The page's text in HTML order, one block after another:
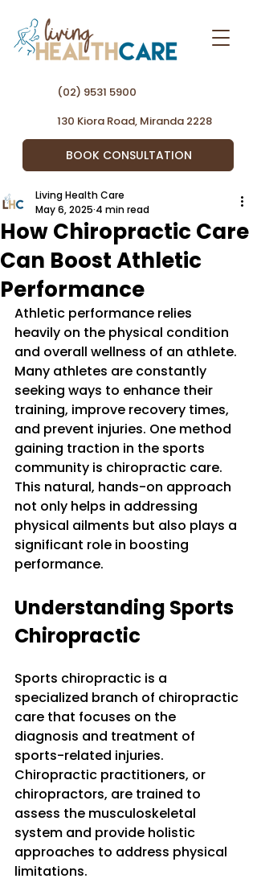
(02) 9531 5900
130 Kiora Road, Miranda 2228
BOOK CONSULTATION
How Chiropractic Care
Can Boost Athletic
Performance
Living Health Care
May 6, 2025 4 min read
Athletic performance relies
heavily on the physical condition
and overall wellness of an athlete.
Many athletes are constantly
seeking ways to enhance their
training, improve recovery times,
and prevent injuries. One method
gaining traction in the sports
community is chiropractic care.
This natural, hands-on approach
not only helps in addressing
physical ailments but also plays a
significant role in boosting
performance.
Understanding Sports
Chiropractic
Sports chiropractic is a
specialized branch of chiropractic
care that focuses on the
diagnosis and treatment of
sports-related injuries.
Chiropractic practitioners, or
chiropractors, are trained to
assess the musculoskeletal
system and provide holistic
approaches to address physical
limitations.